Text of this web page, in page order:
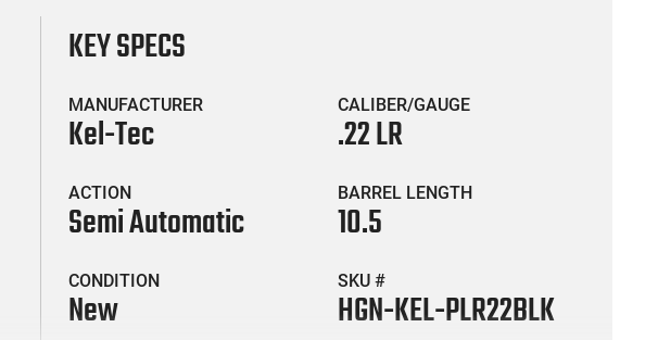
KEY SPECS
MANUFACTURER
Kel-Tec
CALIBER/GAUGE
.22 LR
ACTION
Semi Automatic
BARREL LENGTH
10.5
CONDITION
New
SKU #
HGN-KEL-PLR22BLK